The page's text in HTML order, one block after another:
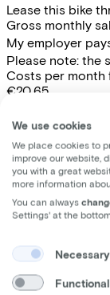
Lease this bike
Gross monthly
My employer
Please note: the
Costs per month
€20,65
Expected
Information
−
EXCELSIOR,
We use cookies
We place cookies to
improve our website,
you with a great
more information
You can always
Settings' at the
Necessary
Functional